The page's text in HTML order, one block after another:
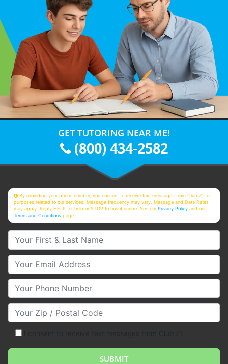
GET TUTORING NEAR ME!
(800) 434-2582
By providing your phone number, you consent to receive text messages from Club Z! for
purposes related to our services. Message frequency may vary. Message and Data Rates
may apply. Reply HELP for help or STOP to unsubscribe. See ourPrivacy Policy and our
Terms and Conditions page
Your First & Last Name
Your Email
Your Phone Number
Your Zip/Postal Code